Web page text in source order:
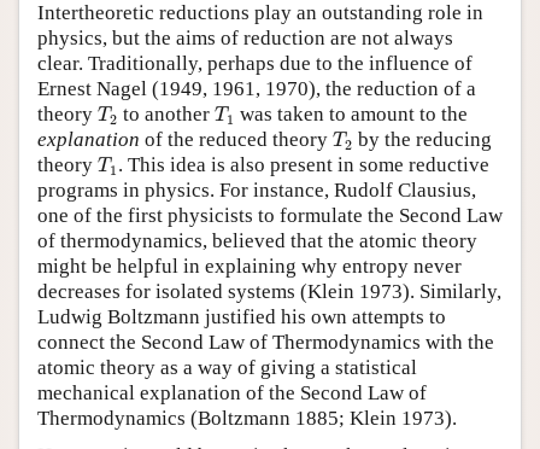
Intertheoretic reductions play an outstanding role in
physics, but the aims of reduction are not always
clear. Traditionally, perhaps due to the influence of
Ernest Nagel (1949, 1961, 1970), the reduction of a
theory T2
T2 to another T 1
T1 was taken to amount to the
explanation of the reduced theory T2
T2 by the reducing
theory T 1
T1 . This idea is also present in some reductive
programs in physics. For instance, Rudolf Clausius,
one of the first physicists to formulate the Second Law
of thermodynamics, believed that the atomic theory
might be helpful in explaining why entropy never
decreases for isolated systems (Klein 1973). Similarly,
Ludwig Boltzmann justified his own attempts to
connect the Second Law of Thermodynamics with the
atomic theory as a way of giving a statistical
mechanical explanation of the Second Law of
Thermodynamics (Boltzmann 1885; Klein 1973).